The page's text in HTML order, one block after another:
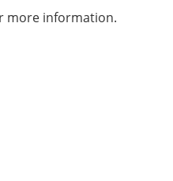
more information.